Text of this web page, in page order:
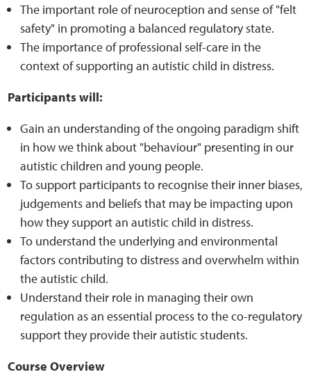
The important role of neuroception and sense of "felt
safety" in promoting a balanced regulatory state.
The importance of professional self-care in the
context of supporting an autistic child in distress.
Participants will:
Gain an understanding of the ongoing paradigm shift
in how we think about "behaviour" presenting in our
autistic children and young people.
To support participants to recognise their inner biases,
judgements and beliefs that may be impacting upon
how they support an autistic child in distress.
To understand the underlying and environmental
factors contributing to distress and overwhelm within
the autistic child.
Understand their role in managing their own
regulation as an essential process to the co-regulatory
support they provide their autistic students.
Course Overview
MCA Child Protection and Safeguarding
Statement